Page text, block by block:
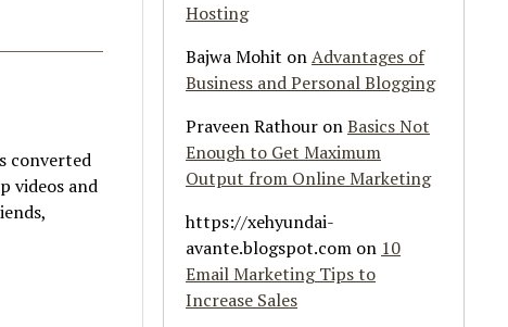
converted
videos and
Hosting
Bajwa Mohit onAdvantages of
Business and Personal Blogging
Praveen Rathour onBasics Not
Enough to Get Maximum
Output from Online Marketing
https://xehyundai-
avante.blogspot.com on 10
Email Marketing Tips to
Increase Sales